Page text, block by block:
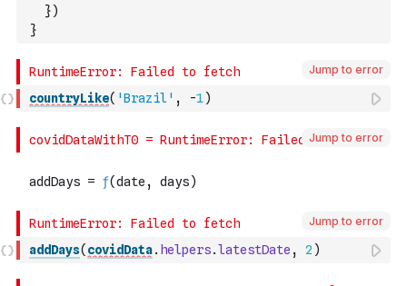
})
}
Jump to error
countryLike( 'Brazil' , -1)
Jump to error
Jump to error
addDays( covidData. helpers.latestDate , 2 )